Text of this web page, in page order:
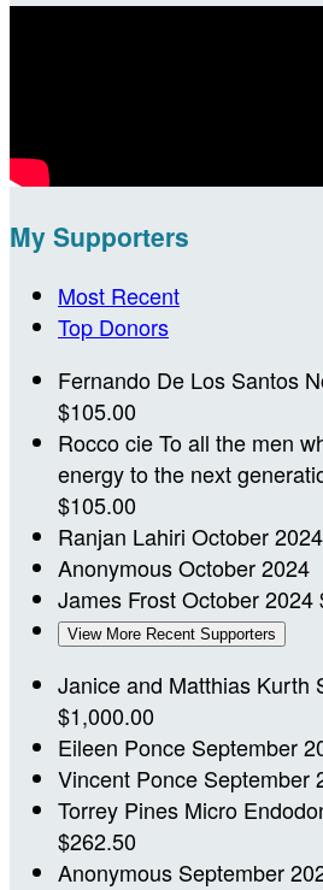
My Supporters
Most Recent
Top Donors
Fernando De Los Santos
$105.00
Rocco cieTo all the men
energy to the next
$105.00
Ranjan Lahiri October 2024
AnonymousOctober 2024
James FrostOctober 2024
View More Recent Supporters
Janice and Matthias Kurth
$1,000.00
Eileen Ponce September
Vincent Ponce September
Torrey Pines Micro
$262.50
Anonymous September